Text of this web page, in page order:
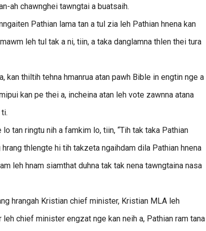
ah chawnghei tawngtai a buatsaih.
Pathian lama tan a tul zia leh Pathian hnena kan
leh tul tak a ni, tiin, a taka danglamna thlen thei tura
kan thiltih tehna hmanrua atan pawh Bible in engtin nge a
kan pe thei a, incheina atan leh vote zawnna atana
tan ringtu nih a famkim lo, tiin, “Tih tak taka Pathian
thlengte hi tih takzeta ngaihdam dila Pathian hnena
leh hnam siamthat duhna tak tak nena tawngtaina nasa
hrangah Kristian chief minister, Kristian MLA leh
chief minister engzat nge kan neih a, Pathian ram tana